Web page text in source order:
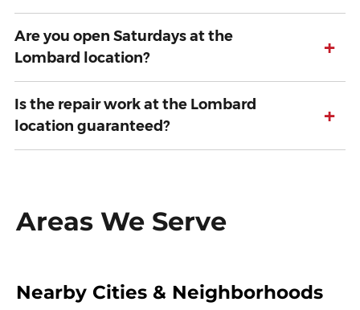
Are you open Saturdays at the
Lombard location?
+
Is the repair work at the Lombard
location guaranteed?
+
Areas We Serve
Nearby Cities & Neighborhoods